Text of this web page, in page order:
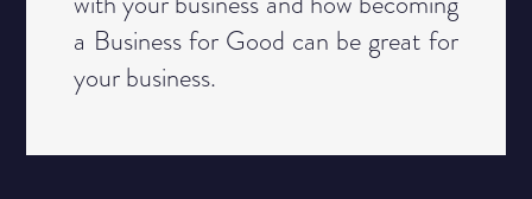
a Business for Good can be great for
your business.